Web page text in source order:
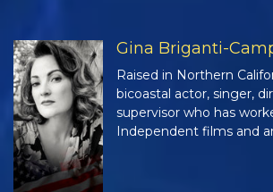
Gina Briganti-
Raised in Northern
bicoastal actor, singer,
supervisor who has
Independent films and